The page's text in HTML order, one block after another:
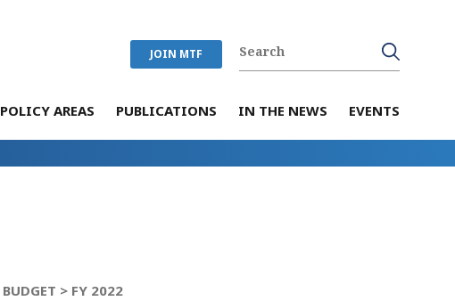
JOIN MTF
POLICY AREAS PUBLICATIONS IN THE NEWS EVENTS
BUDGET > FY 2022